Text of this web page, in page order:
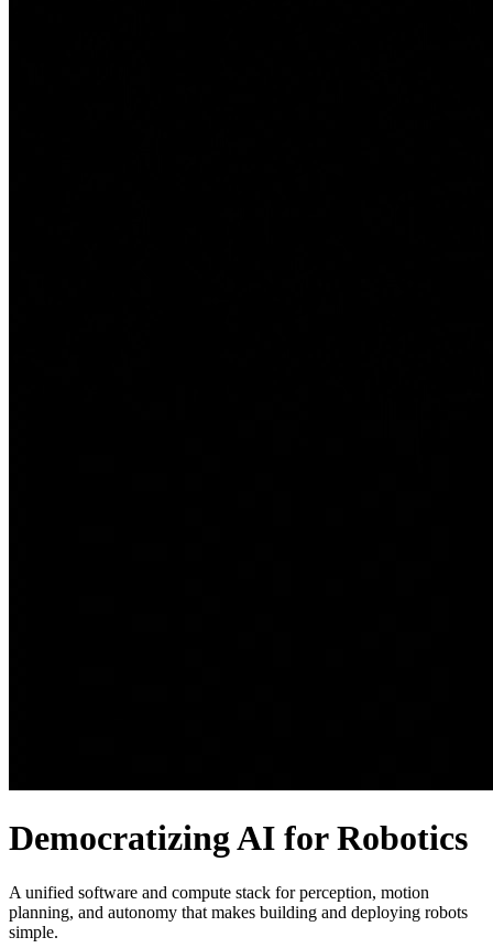
Democratizing AI for Robotics
A unified software and compute stack for perception, motion
planning, and autonomy that makes building and deploying robots
simple.